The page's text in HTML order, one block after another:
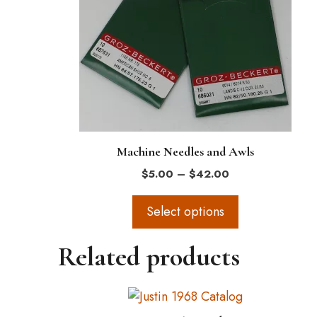
Machine Needles and Awls
$5.00 – $42.00
Select options
options
Related products